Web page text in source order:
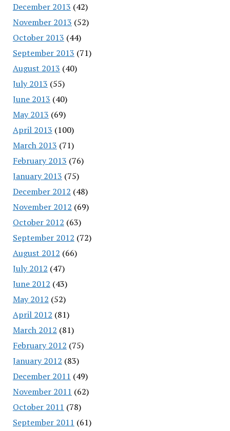
December 2013 (42)
November 2013 (52)
October 2013 (44)
September 2013 (71)
August 2013 (40)
July 2013 (55)
June 2013 (40)
May 2013 (69)
April 2013 (100)
March 2013 (71)
February 2013 (76)
January 2013 (75)
December 2012 (48)
November 2012 (69)
October 2012 (63)
September 2012 (72)
August 2012 (66)
July 2012 (47)
June 2012 (43)
May 2012 (52)
April 2012 (81)
March 2012 (81)
February 2012 (75)
January 2012 (83)
December 2011 (49)
November 2011 (62)
October 2011 (78)
September 2011 (61)